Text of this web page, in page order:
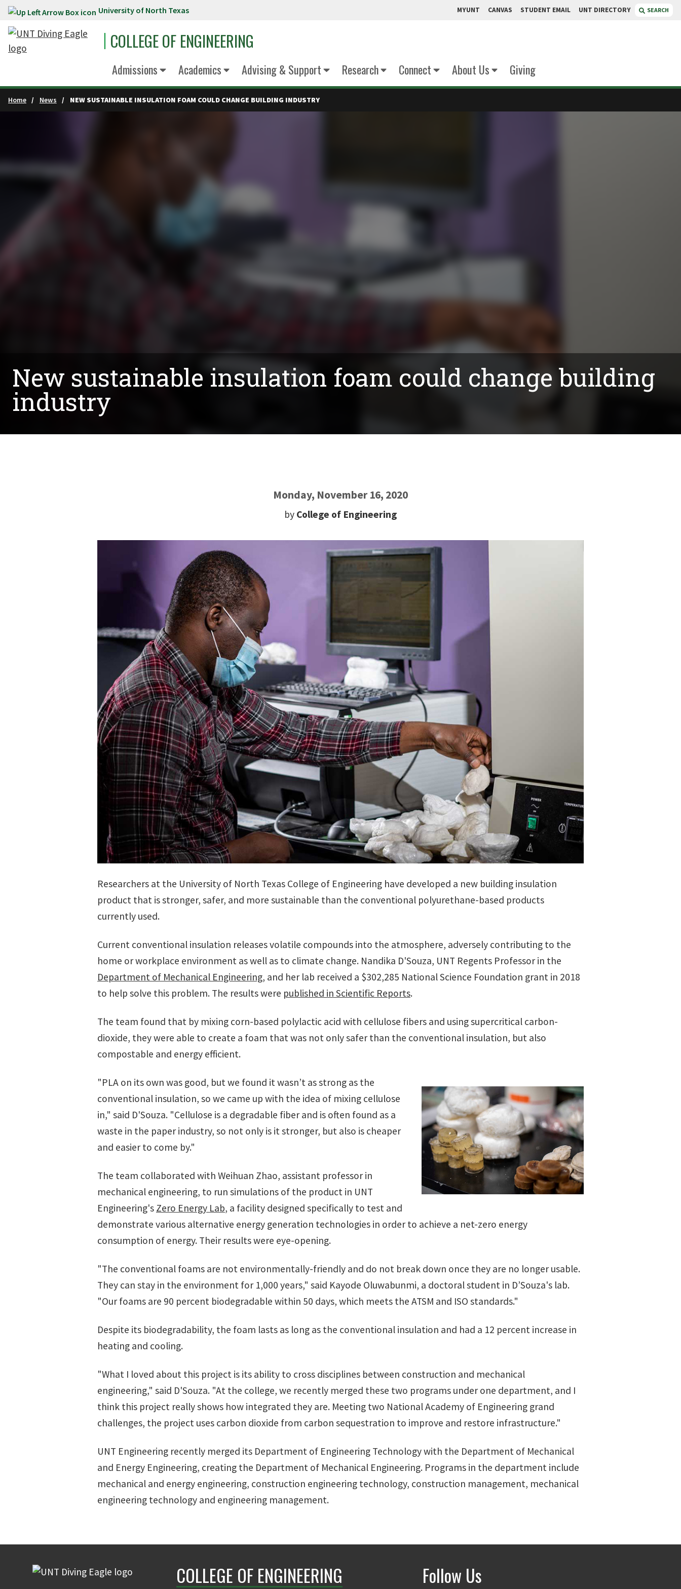
Skip to main content University of North Texas MYUNT CANVAS STUDENT EMAIL UNT DIRECTORY SEARCH
COLLEGE OF ENGINEERING
Admissions Academics Advising & Support Research Connect About Us Giving
Home News NEW SUSTAINABLE INSULATION FOAM COULD CHANGE BUILDING INDUSTRY
New sustainable insulation foam could change building
industry
Monday, November 16, 2020
by College of Engineering
Researchers at the University of North Texas College of Engineering have developed a new building insulation
product that is stronger, safer, and more sustainable than the conventional polyurethane-based products
currently used.
Current conventional insulation releases volatile compounds into the atmosphere, adversely contributing to the
home or workplace environment as well as to climate change. Nandika D'Souza, UNT Regents Professor in the
Department of Mechanical Engineering, and her lab received a $302,285 National Science Foundation grant in 2018
to help solve this problem. The results were published in Scientific Reports.
The team found that by mixing corn-based polylactic acid with cellulose fibers and using supercritical carbon-
dioxide, they were able to create a foam that was not only safer than the conventional insulation, but also
compostable and energy efficient.
"PLA on its own was good, but we found it wasn’t as strong as the
conventional insulation, so we came up with the idea of mixing cellulose
in," said D'Souza. "Cellulose is a degradable fiber and is often found as a
waste in the paper industry, so not only is it stronger, but also is cheaper
and easier to come by."
The team collaborated with Weihuan Zhao, assistant professor in
mechanical engineering, to run simulations of the product in UNT
Engineering's Zero Energy Lab, a facility designed specifically to test and
demonstrate various alternative energy generation technologies in order to achieve a net-zero energy
consumption of energy. Their results were eye-opening.
"The conventional foams are not environmentally-friendly and do not break down once they are no longer usable.
They can stay in the environment for 1,000 years," said Kayode Oluwabunmi, a doctoral student in D’Souza's lab.
"Our foams are 90 percent biodegradable within 50 days, which meets the ATSM and ISO standards."
Despite its biodegradability, the foam lasts as long as the conventional insulation and had a 12 percent increase in
heating and cooling.
"What I loved about this project is its ability to cross disciplines between construction and mechanical
engineering," said D'Souza. "At the college, we recently merged these two programs under one department, and I
think this project really shows how integrated they are. Meeting two National Academy of Engineering grand
challenges, the project uses carbon dioxide from carbon sequestration to improve and restore infrastructure."
UNT Engineering recently merged its Department of Engineering Technology with the Department of Mechanical
and Energy Engineering, creating the Department of Mechanical Engineering. Programs in the department include
mechanical and energy engineering, construction engineering technology, construction management, mechanical
engineering technology and engineering management.
COLLEGE OF ENGINEERING Follow Us